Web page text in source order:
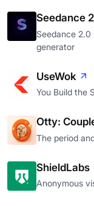
Seedance
Seedance
generator
UseWok
You Build the
Otty:
The period
ShieldLabs
Anonymous